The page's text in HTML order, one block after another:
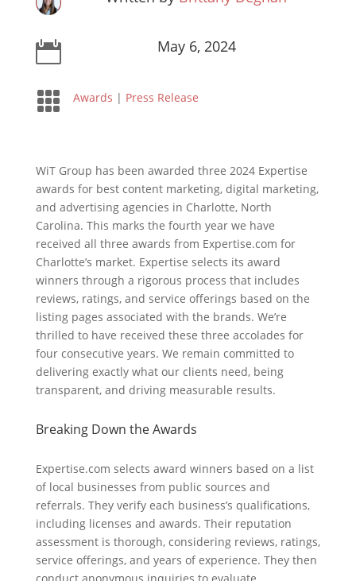
 May 6, 2024
 Awards | Press Release
WiT Group has been awarded three 2024 Expertise
awards for best content marketing, digital marketing,
and advertising agencies in Charlotte, North
Carolina. This marks the fourth year we have
received all three awards from Expertise.com for
Charlotte’s market. Expertise selects its award
winners through a rigorous process that includes
reviews, ratings, and service offerings based on the
listing pages associated with the brands. We’re
thrilled to have received these three accolades for
four consecutive years. We remain committed to
delivering exactly what our clients need, being
transparent, and driving measurable results.
Breaking Down the Awards
Expertise.com selects award winners based on a list
of local businesses from public sources and
referrals. They verify each business’s qualifications,
including licenses and awards. Their reputation
assessment is thorough, considering reviews, ratings,
service offerings, and years of experience. They then